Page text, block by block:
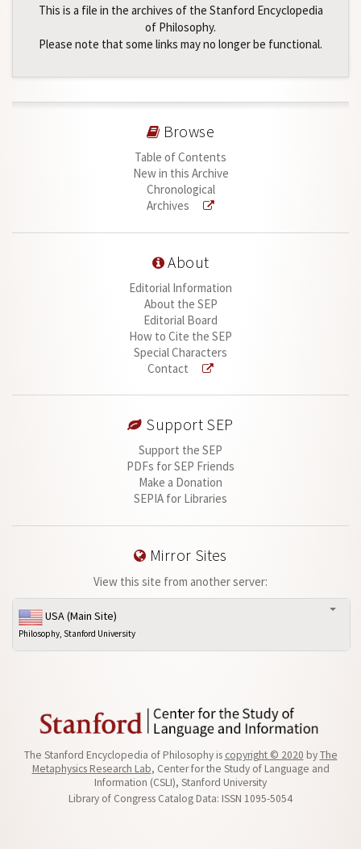
This is a file in the archives of the Stanford Encyclopedia
of Philosophy.
Please note that some links may no longer be functional.
Browse
Table of Contents
New in this Archive
Chronological
Archives
About
Editorial Information
About the SEP
Editorial Board
How to Cite the SEP
Special Characters
Contact
Support SEP
Support the SEP
PDFs for SEP Friends
Make a Donation
SEPIA for Libraries
Mirror Sites
View this site from another server:
USA (Main Site)
Philosophy, Stanford University
The Stanford Encyclopedia of Philosophy is copyright © 2020 byThe
Metaphysics Research Lab, Center for the Study of Language and
Information (CSLI), Stanford University
Library of Congress Catalog Data: ISSN 1095-5054